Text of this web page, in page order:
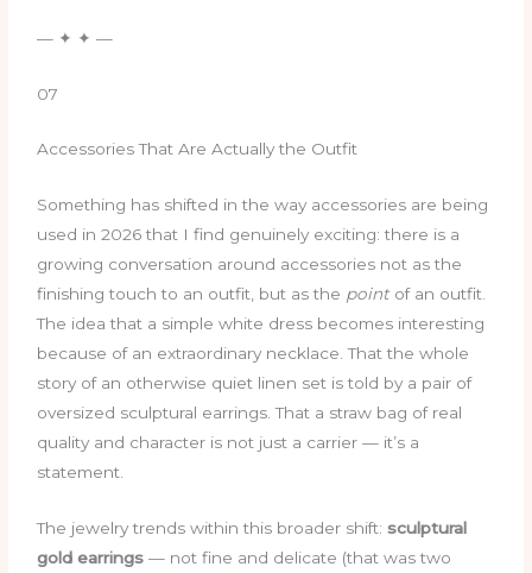
— ✦ ✦ —
07
Accessories That Are Actually the Outfit
Something has shifted in the way accessories are being
used in 2026 that I find genuinely exciting: there is a
growing conversation around accessories not as the
finishing touch to an outfit, but as the pointof an outfit.
The idea that a simple white dress becomes interesting
because of an extraordinary necklace. That the whole
story of an otherwise quiet linen set is told by a pair of
oversized sculptural earrings. That a straw bag of real
quality and character is not just a carrier — it’s a
statement.
The jewelry trends within this broader shift:sculptural
gold earrings — not fine and delicate (that was two